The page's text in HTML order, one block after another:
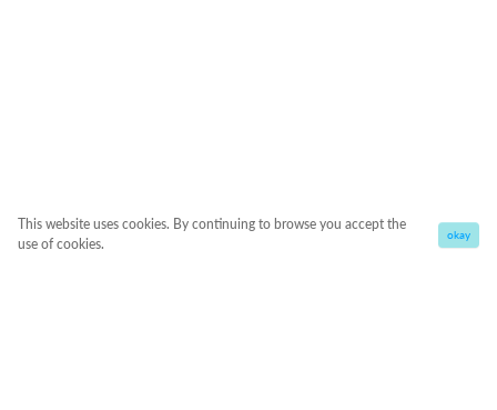
This website uses cookies. By continuing to browse you accept the
use of cookies.
okay